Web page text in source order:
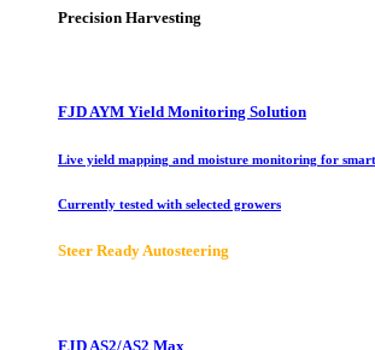
Precision Harvesting
FJD AYM Yield Monitoring Solution
Live yield mapping and moisture monitoring for
Currently tested with selected growers
Steer Ready Autosteering
FJD AS2/AS2 Max